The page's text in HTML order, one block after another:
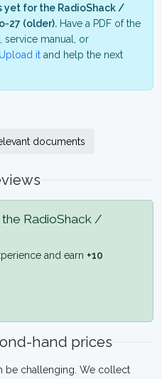
yet for the RadioShack /
27 (older). Have a PDF of the
service manual, or
Upload it and help the next
documents
RadioShack /
and earn +10
hand prices
be challenging. We collect